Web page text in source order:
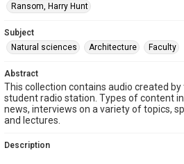
Ransom, Harry Hunt
Subject
Natural sciences
Architecture Faculty
Abstract
This collection contains audio created by
student radio station. Types of content
news, interviews on a variety of topics,
and lectures.
Description